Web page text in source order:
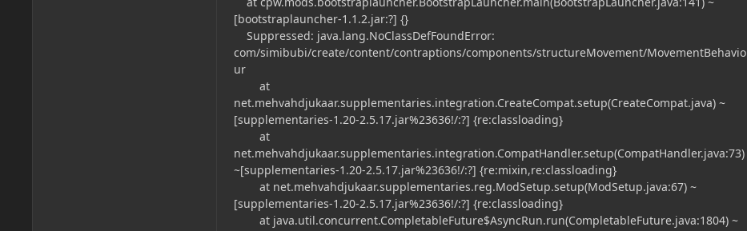
[bootstraplauncher-1.1.2.jar:?] {}
Suppressed: java.lang.NoClassDefFoundError:
com/simibubi/create/content/contraptions/components/structureMovement/MovementBehavio
ur
at
net.mehvahdjukaar.supplementaries.integration.CreateCompat.setup(CreateCompat.java) ~
[supplementaries-1.20-2.5.17.jar%23636!/:?] {re:classloading}
at
net.mehvahdjukaar.supplementaries.integration.CompatHandler.setup(CompatHandler.java:73)
~[supplementaries-1.20-2.5.17.jar%23636!/:?] {re:mixin,re:classloading}
at net.mehvahdjukaar.supplementaries.reg.ModSetup.setup(ModSetup.java:67) ~
[supplementaries-1.20-2.5.17.jar%23636!/:?] {re:classloading}
at java.util.concurrent.CompletableFuture$AsyncRun.run(CompletableFuture.java:1804) ~